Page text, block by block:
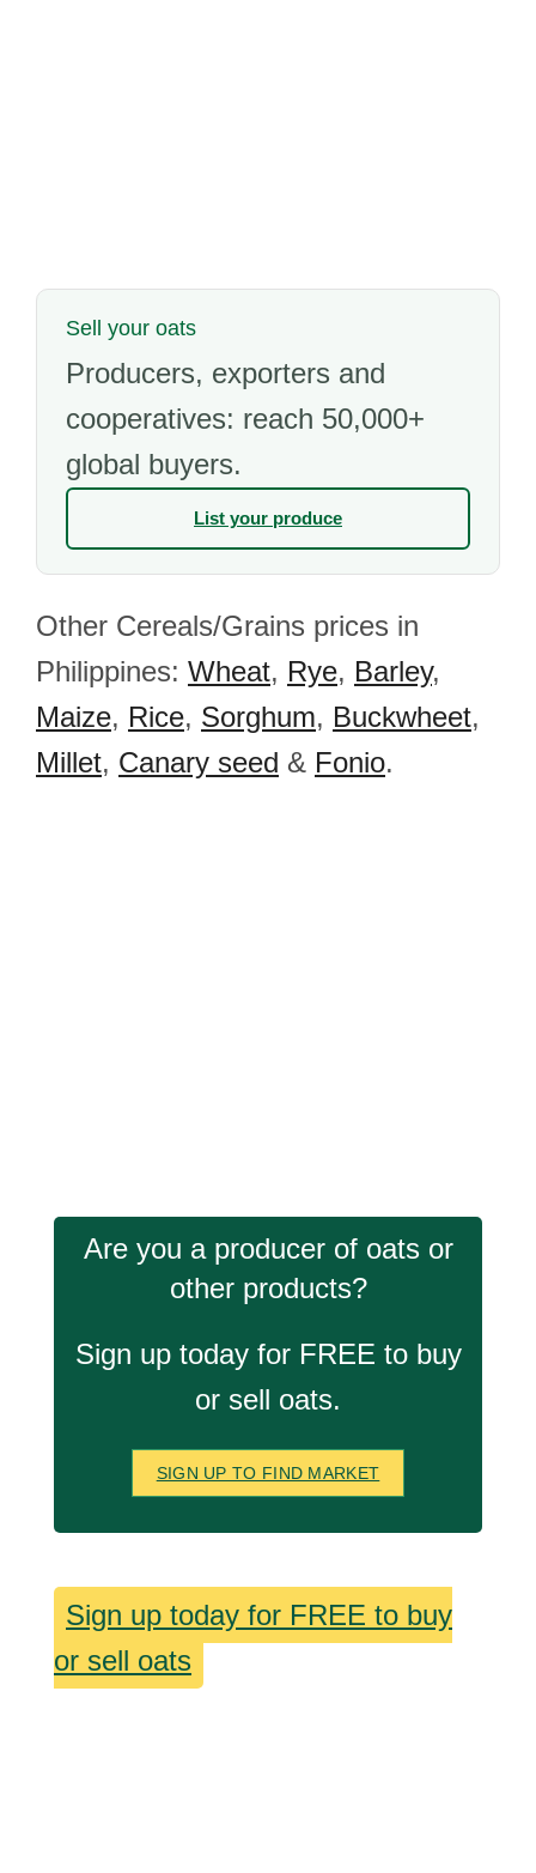
Sell your oats
Producers, exporters and
cooperatives: reach 50,000+
global buyers.
List your produce
Other Cereals/Grains prices in
Philippines: Wheat, Rye, Barley,
Maize, Rice, Sorghum, Buckwheet,
Millet, Canary seed & Fonio.
Are you a producer of oats or
other products?
Sign up today for FREE to buy
or sell oats.
SIGN UP TO FIND MARKET
Sign up today for FREE to buy
or sell oats